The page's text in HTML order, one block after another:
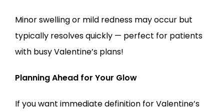
Minor swelling or mild redness may occur but
typically resolves quickly — perfect for patients
with busy Valentine’s plans!
Planning Ahead for Your Glow
If you want immediate definition for Valentine’s